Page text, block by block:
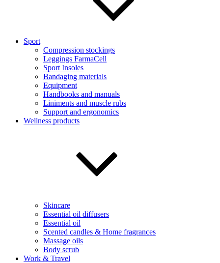
Sport
Compression stockings
Leggings FarmaCell
Sport Insoles
Bandaging materials
Equipment
Handbooks and manuals
Liniments and muscle rubs
Support and ergonomics
Wellness products
Skincare
Essential oil diffusers
Essential oil
Scented candles & Home fragrances
Massage oils
Body scrub
Work & Travel